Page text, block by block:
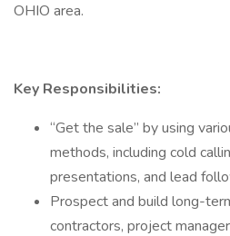
OHIO area.
Key Responsibilities:
“Get the sale” by using
methods, including cold
presentations, and lead
Prospect and build long-
contractors, project